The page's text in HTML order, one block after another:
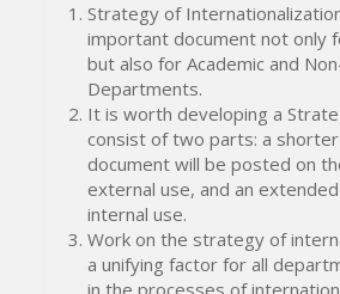
Strategy of
important document not only
but also for Academic and
Departments.
It is worth developing a
consist of two parts: a
document will be posted on
external use, and an
internal use.
Work on the strategy of
a unifying factor for all